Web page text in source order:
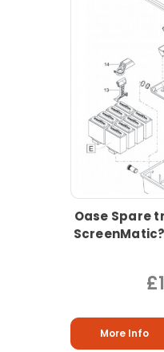
Oase Spare
More Info